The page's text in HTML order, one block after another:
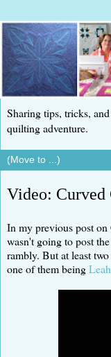
Sharing tips, tricks,
quilting adventure.
Video: Curved
In my previous post
wasn't going to post
rambly. But at least
one of them being